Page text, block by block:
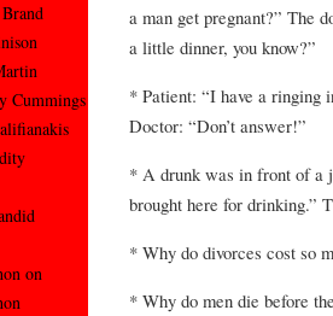
a man get pregnant?” The
a little dinner, you know?”
* Patient: “I have a ringing
Doctor: “Don’t answer!”
* A drunk was in front of a
brought here for drinking.”
* Why do divorces cost so
* Why do men die before
Cummings
on